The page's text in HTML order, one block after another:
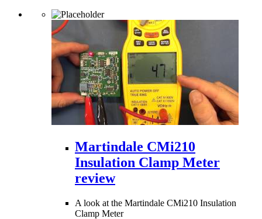
Martindale CMi210
Insulation Clamp Meter
review
A look at the Martindale CMi210 Insulation
Clamp Meter